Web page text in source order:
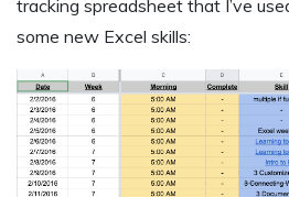
tracking spreadsheet that I’ve
some new Excel skills: